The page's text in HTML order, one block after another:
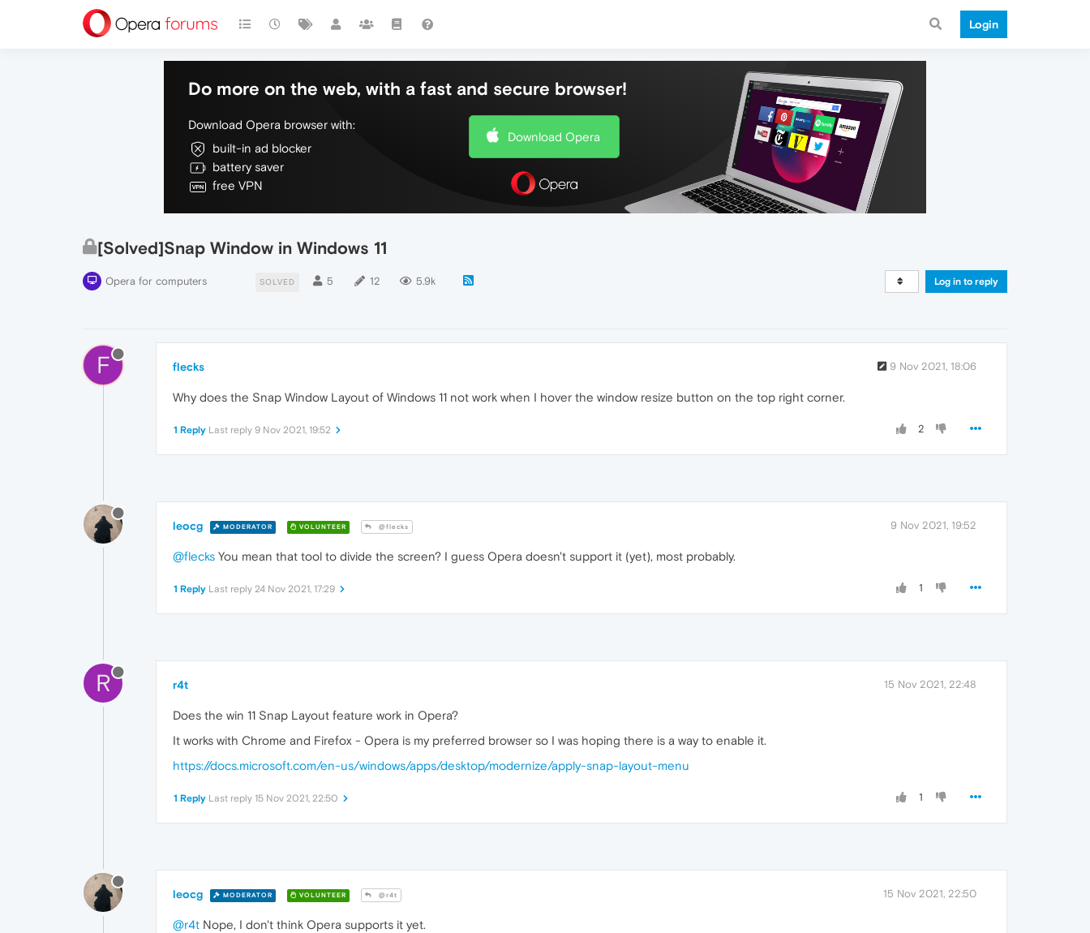
Login
Do more on the web, with a fast and secure browser!
Download Opera browser with:
built-in ad blocker
battery saver
free VPN
Download Opera
[Solved]Snap Window in Windows 11
Opera for computers SOLVED 5 12 5.9k Log in to reply
F flecks 9 Nov 2021, 18:06
Why does the Snap Window Layout of Windows 11 not work when I hover the window resize button on the top right corner.
2
1 Reply Last reply 9 Nov 2021, 19:52
leocg MODERATOR VOLUNTEER @flecks 9 Nov 2021, 19:52
@flecks You mean that tool to divide the screen? I guess Opera doesn't support it (yet), most probably.
1
1 Reply Last reply 24 Nov 2021, 17:29
R r4t 15 Nov 2021, 22:48
Does the win 11 Snap Layout feature work in Opera?
It works with Chrome and Firefox - Opera is my preferred browser so I was hoping there is a way to enable it.
https://docs.microsoft.com/en-us/windows/apps/desktop/modernize/apply-snap-layout-menu
1
1 Reply Last reply 15 Nov 2021, 22:50
leocg MODERATOR VOLUNTEER @r4t 15 Nov 2021, 22:50
@r4t Nope, I don't think Opera supports it yet.